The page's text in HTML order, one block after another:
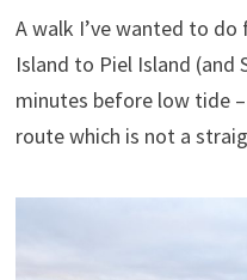
A walk I’ve wanted to
Island to Piel Island (and
minutes before low tide
route which is not a